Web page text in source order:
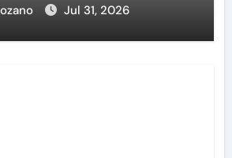
Jul 31, 2026